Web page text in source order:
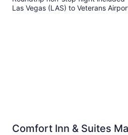
Las Vegas (LAS) to Veterans
Comfort Inn & Suites